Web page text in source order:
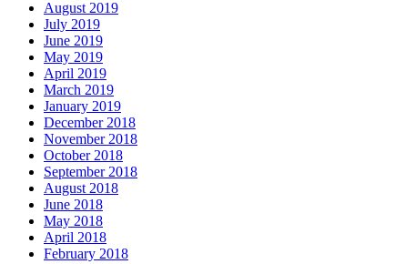
August 2019
July 2019
June 2019
May 2019
April 2019
March 2019
January 2019
December 2018
November 2018
October 2018
September 2018
August 2018
June 2018
May 2018
April 2018
February 2018